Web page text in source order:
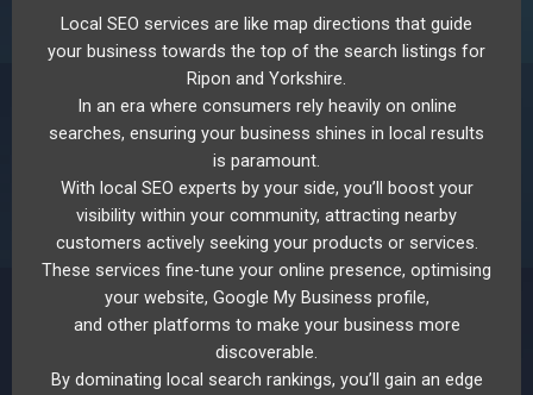
Local SEO services are like map directions that guide
your business towards the top of the search listings for
Ripon and Yorkshire.
In an era where consumers rely heavily on online
searches, ensuring your business shines in local results
is paramount.
With local SEO experts by your side, you’ll boost your
visibility within your community, attracting nearby
customers actively seeking your products or services.
These services fine-tune your online presence, optimising
your website, Google My Business profile,
and other platforms to make your business more
discoverable.
By dominating local search rankings, you’ll gain an edge